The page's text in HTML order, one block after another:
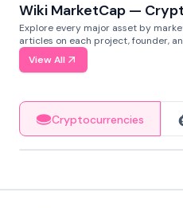
Wiki MarketCap —
Explore every major asset by
articles on each project, founder,
View All
Cryptocurrencies